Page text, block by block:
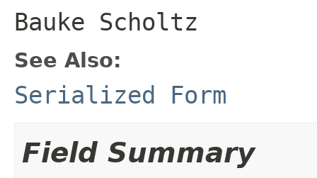
Bauke Scholtz
See Also:
Serialized Form
Field Summary